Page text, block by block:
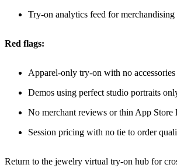
Try-on analytics feed for merchandising
Red flags:
Apparel-only try-on with no accessories
Demos using perfect studio portraits
No merchant reviews or thin App Store
Session pricing with no tie to order
Return to the jewelry virtual try-on hub for